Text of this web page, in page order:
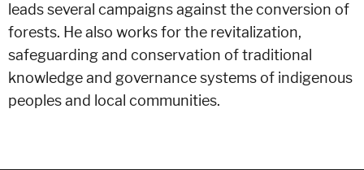
leads several campaigns against the conversion of
forests. He also works for the revitalization,
safeguarding and conservation of traditional
knowledge and governance systems of indigenous
peoples and local communities.